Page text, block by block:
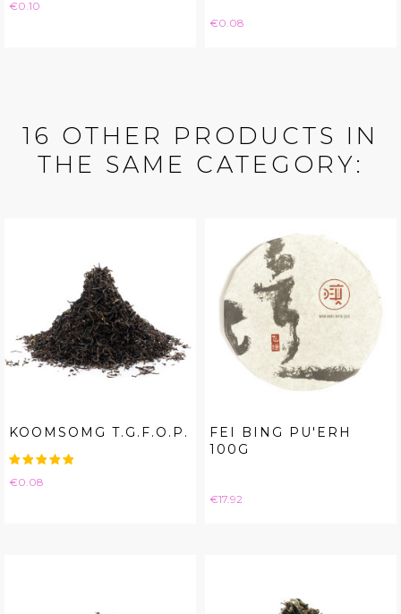
€0.10
Price
€0.08
16 OTHER PRODUCTS IN
THE SAME CATEGORY:
KOOMSOMG T.G.F.O.P.
Price
€0.08
FEI BING PU'ERH
100G
Price
€17.92